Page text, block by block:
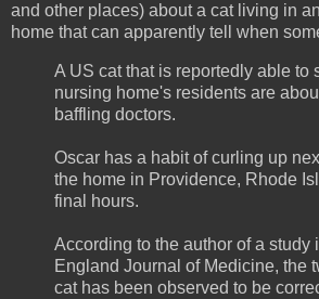
and other places) about a cat living in
home that can apparently tell when
A US cat that is reportedly able to
nursing home's residents are
baffling doctors.
Oscar has a habit of curling up
the home in Providence, Rhode
final hours.
According to the author of a study
England Journal of Medicine, the
cat has been observed to be